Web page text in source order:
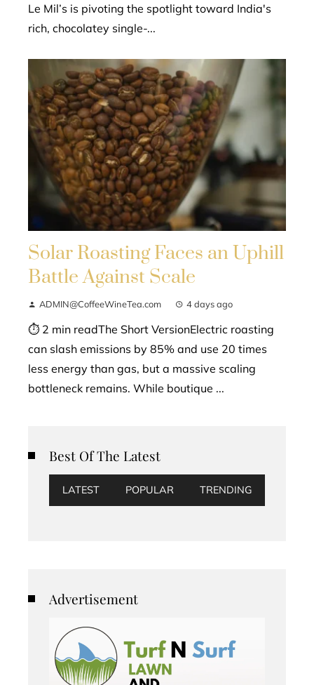
Le Mil’s is pivoting the spotlight toward India's
rich, chocolatey single-...
Solar Roasting Faces an Uphill
Battle Against Scale
ADMIN@CoffeeWineTea.com 4 days ago
⏱ 2 min readThe Short VersionElectric roasting
can slash emissions by 85% and use 20 times
less energy than gas, but a massive scaling
bottleneck remains. While boutique ...
Best Of The Latest
LATEST POPULAR TRENDING
Advertisement